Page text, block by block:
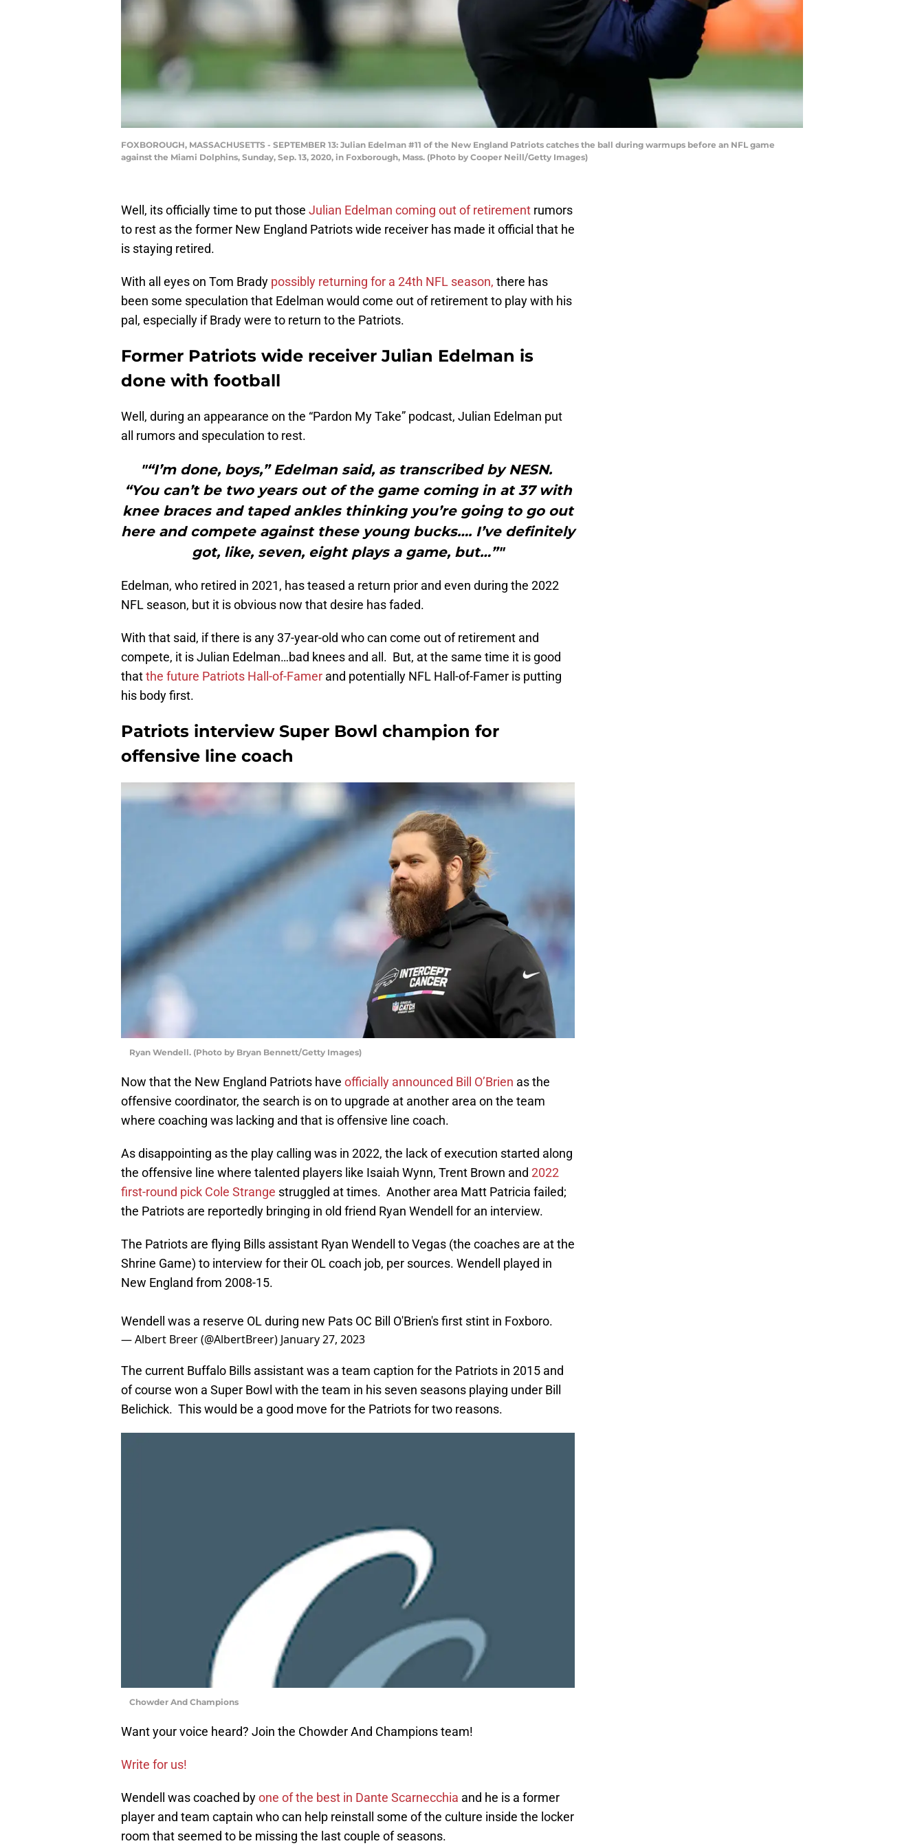
FOXBOROUGH, MASSACHUSETTS - SEPTEMBER 13: Julian Edelman #11 of the New England Patriots catches the ball during warmups before an NFL game
against the Miami Dolphins, Sunday, Sep. 13, 2020, in Foxborough, Mass. (Photo by Cooper Neill/Getty Images)
Well, its officially time to put those Julian Edelman coming out of retirement rumors
to rest as the former New England Patriots wide receiver has made it official that he
is staying retired.
With all eyes on Tom Brady possibly returning for a 24th NFL season, there has
been some speculation that Edelman would come out of retirement to play with his
pal, especially if Brady were to return to the Patriots.
Former Patriots wide receiver Julian Edelman is
done with football
Well, during an appearance on the “Pardon My Take” podcast, Julian Edelman put
all rumors and speculation to rest.
"“I’m done, boys,” Edelman said, as transcribed by NESN.
“You can’t be two years out of the game coming in at 37 with
knee braces and taped ankles thinking you’re going to go out
here and compete against these young bucks…. I’ve definitely
got, like, seven, eight plays a game, but…”"
Edelman, who retired in 2021, has teased a return prior and even during the 2022
NFL season, but it is obvious now that desire has faded.
With that said, if there is any 37-year-old who can come out of retirement and
compete, it is Julian Edelman…bad knees and all. But, at the same time it is good
thatthe future Patriots Hall-of-Famer and potentially NFL Hall-of-Famer is putting
his body first.
Patriots interview Super Bowl champion for
offensive line coach
Ryan Wendell. (Photo by Bryan Bennett/Getty Images)
Now that the New England Patriots have officially announced Bill O’Brien as the
offensive coordinator, the search is on to upgrade at another area on the team
where coaching was lacking and that is offensive line coach.
As disappointing as the play calling was in 2022, the lack of execution started along
the offensive line where talented players like Isaiah Wynn, Trent Brown and 2022
first-round pick Cole Strange struggled at times. Another area Matt Patricia failed;
the Patriots are reportedly bringing in old friend Ryan Wendell for an interview.
The Patriots are flying Bills assistant Ryan Wendell to Vegas (the coaches are at the
Shrine Game) to interview for their OL coach job, per sources. Wendell played in
New England from 2008-15.
Wendell was a reserve OL during new Pats OC Bill O'Brien's first stint in Foxboro.
— Albert Breer (@AlbertBreer) January 27, 2023
The current Buffalo Bills assistant was a team caption for the Patriots in 2015 and
of course won a Super Bowl with the team in his seven seasons playing under Bill
Belichick. This would be a good move for the Patriots for two reasons.
Chowder And Champions
Want your voice heard? Join the Chowder And Champions team!
Write for us!
Wendell was coached byone of the best in Dante Scarnecchia and he is a former
player and team captain who can help reinstall some of the culture inside the locker
room that seemed to be missing the last couple of seasons.